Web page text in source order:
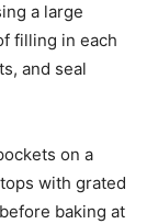
a large
filling in each
and seal
on a
with grated
baking at